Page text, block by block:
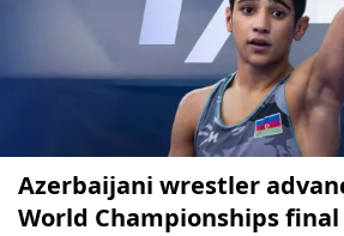
Azerbaijani wrestler
World Championships final